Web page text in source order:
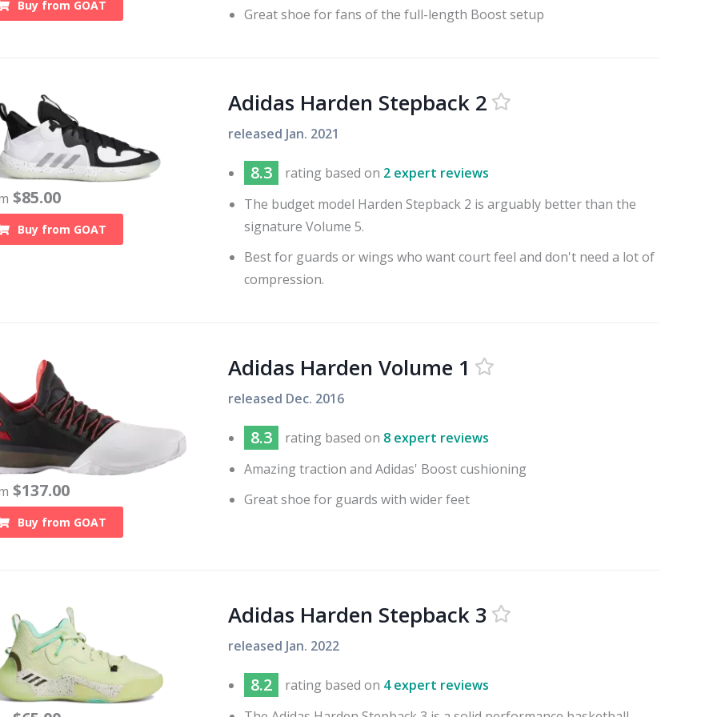
Buy from GOAT
Great shoe for fans of the full-length Boost setup
Adidas Harden Stepback 2
released Jan. 2021
$85.00
Buy from GOAT
8.3 rating based on 2 expert reviews
The budget model Harden Stepback 2 is arguably better than the
signature Volume 5.
Best for guards or wings who want court feel and don't need a lot of
compression.
Adidas Harden Volume 1
released Dec. 2016
$137.00
Buy from GOAT
8.3 rating based on 8 expert reviews
Amazing traction and Adidas' Boost cushioning
Great shoe for guards with wider feet
Adidas Harden Stepback 3
released Jan. 2022
8.2 rating based on 4 expert reviews